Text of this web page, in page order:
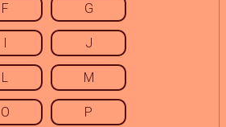
F G
I J
L M
O P